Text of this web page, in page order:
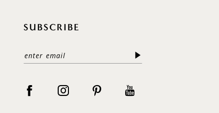
SUBSCRIBE